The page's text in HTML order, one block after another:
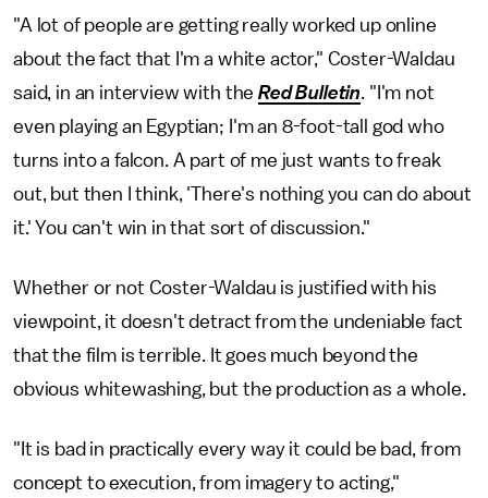
"A lot of people are getting really worked up online
about the fact that I'm a white actor," Coster-Waldau
said, in an interview with theRed Bulletin. "I'm not
even playing an Egyptian; I'm an 8-foot-tall god who
turns into a falcon. A part of me just wants to freak
out, but then I think, 'There's nothing you can do about
it.' You can't win in that sort of discussion."
Whether or not Coster-Waldau is justified with his
viewpoint, it doesn't detract from the undeniable fact
that the film is terrible. It goes much beyond the
obvious whitewashing, but the production as a whole.
"It is bad in practically every way it could be bad, from
concept to execution, from imagery to acting,"